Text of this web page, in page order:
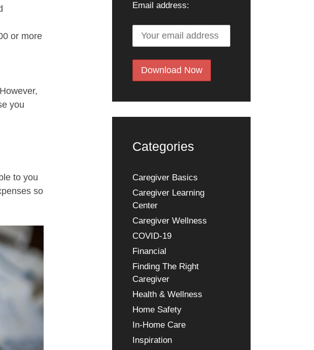
or more
you
to you
so
Email address:
Categories
Caregiver Basics
Caregiver Learning
Center
Caregiver Wellness
COVID-19
Financial
Finding The Right
Caregiver
Health & Wellness
Home Safety
In-Home Care
Inspiration